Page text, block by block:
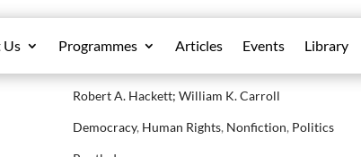
Us Programmes Articles Events Library
Media: The Struggle to
Robert A. Hackett; William K. Carroll
Democracy, Human Rights, Nonfiction, Politics